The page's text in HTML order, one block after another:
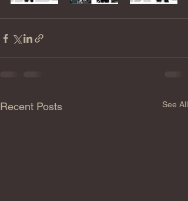
Recent Posts See All